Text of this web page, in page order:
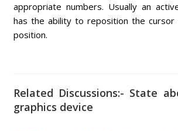
appropriate numbers. Usually an
has the ability to reposition the
position.
Related Discussions:- State
graphics device